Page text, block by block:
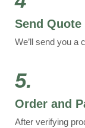
Send Quote
We’ll send you a
5.
Order and
After verifying